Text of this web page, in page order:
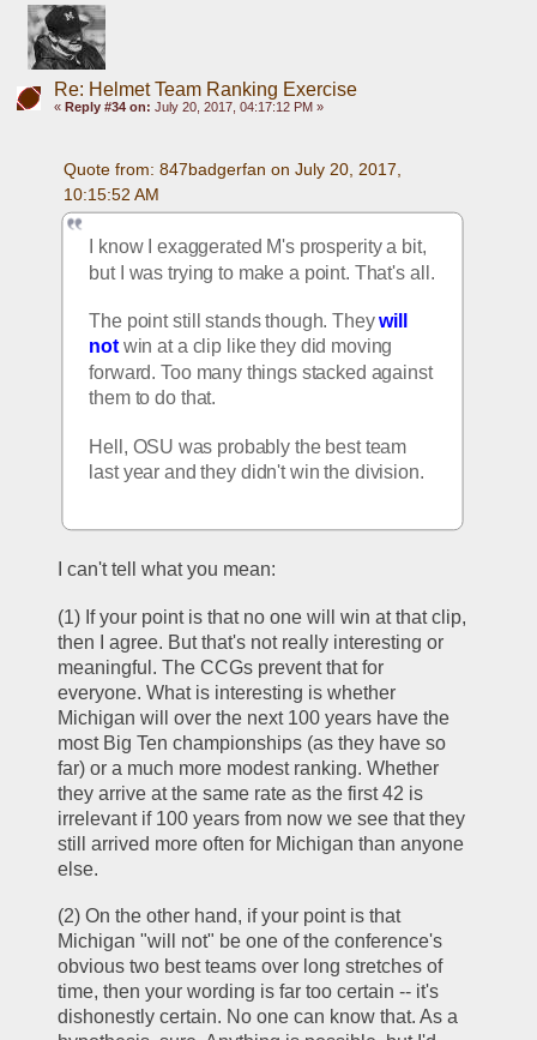
Re: Helmet Team Ranking Exercise
« Reply #34 on: July 20, 2017, 04:17:12 PM »
Quote from: 847badgerfan on July 20, 2017,
10:15:52 AM
I know I exaggerated M's prosperity a bit,
but I was trying to make a point. That's all.
The point still stands though. They will
not win at a clip like they did moving
forward. Too many things stacked against
them to do that.
Hell, OSU was probably the best team
last year and they didn't win the division.
I can't tell what you mean:
(1) If your point is that no one will win at that clip,
then I agree. But that's not really interesting or
meaningful. The CCGs prevent that for
everyone. What is interesting is whether
Michigan will over the next 100 years have the
most Big Ten championships (as they have so
far) or a much more modest ranking. Whether
they arrive at the same rate as the first 42 is
irrelevant if 100 years from now we see that they
still arrived more often for Michigan than anyone
else.
(2) On the other hand, if your point is that
Michigan "will not" be one of the conference's
obvious two best teams over long stretches of
time, then your wording is far too certain -- it's
dishonestly certain. No one can know that. As a